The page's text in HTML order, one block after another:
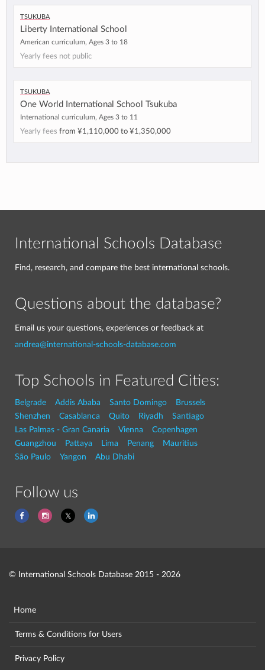
Tsukuba
Liberty International School
American curriculum, Ages 3 to 18
Yearly fees not public
Tsukuba
One World International School Tsukuba
International curriculum, Ages 3 to 11
Yearly fees from ¥1,110,000 to ¥1,350,000
International Schools Database
Find, research, and compare the best international schools.
Questions about the database?
Email us your questions, experiences or feedback at
andrea@international-schools-database.com
Top Schools in Featured Cities:
Belgrade Addis Ababa Santo Domingo
Brussels
Shenzhen
Casablanca Quito Riyadh
Santiago
Las Palmas - Gran Canaria
Vienna
Copenhagen
Guangzhou
Pattaya Lima Penang
Mauritius
São Paulo
Yangon Abu Dhabi
Follow us
© International Schools Database 2015 - 2026
Home
Terms & Conditions for Users
Privacy Policy